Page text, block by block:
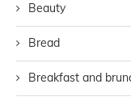
Beauty
Bread
Breakfast and